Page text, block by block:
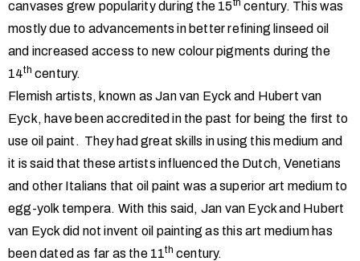
canvases grew popularity during the 15
century. This was
mostly due to advancements in better refining linseed oil
and increased access to new colour pigments during the
14th century.
Flemish artists, known as Jan van Eyck and Hubert van
Eyck, have been accredited in the past for being the first to
use oil paint. They had great skills in using this medium and
it is said that these artists influenced the Dutch, Venetians
and other Italians that oil paint was a superior art medium to
egg-yolk tempera. With this said, Jan van Eyck and Hubert
van Eyck did not invent oil painting as this art medium has
been dated as far as the 11th century.